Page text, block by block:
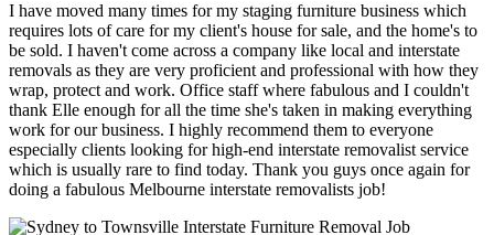
I have moved many times for my staging furniture business which
requires lots of care for my client's house for sale, and the home's to
be sold. I haven't come across a company like local and interstate
removals as they are very proficient and professional with how they
wrap, protect and work. Office staff where fabulous and I couldn't
thank Elle enough for all the time she's taken in making everything
work for our business. I highly recommend them to everyone
especially clients looking for high-end interstate removalist service
which is usually rare to find today. Thank you guys once again for
doing a fabulous Melbourne interstate removalists job!